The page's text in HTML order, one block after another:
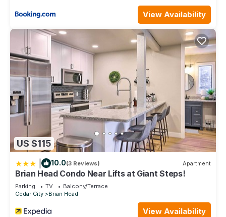
Brian Head | Couples Lodge Stay | Pool + Spa is located in
Brian Head. Brian Head | Couples Lodge Stay | Pool + Spa
provides accommodation, featuring Pool, TV,
Bedding/Linens, among other amenities. This Villa features
Pool, TV and Security to make your stay a comfortable one.
Brian Head | Couples Lodge Stay | Pool + Spa has 1
Bedroom , 1 Bathroom, and max occupancy of 4 people. The
minimum rental for this property is 1 nights, but this can
change depending on the season you plan on staying.
Previous guests have given good rated it, and VRBO labeled
it a top-rated Villa because of the excellent services
rendered by the owner or manager of this Villa, and has
consistently provided great experiences for their guests.
Most families or guests that use it recommend it to their
friends and some of them are repeat guests. Villa has a
friendly neighborhood, and the Brian Head has interesting
places to visit. If you want to learn more about the Villa in
Brian Head, such as places to visit and things to do nearby,
you can check below to learn more.
View Availability
US $115
10.0(3 Reviews) Apartment
Brian Head Condo Near Lifts at Giant Steps!
Parking TV
Balcony/Terrace
Cedar City
Brian Head
View Availability